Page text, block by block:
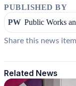
PUBLISHED BY
PW Public Works
Share this news
Related News